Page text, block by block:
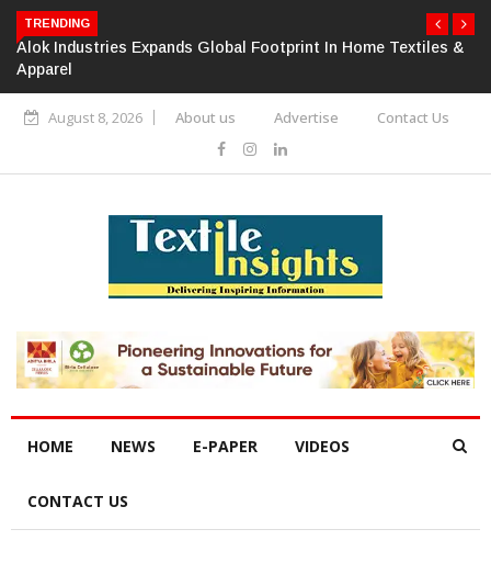
TRENDING
Alok Industries Expands Global Footprint In Home Textiles &
Apparel
August 8, 2026 About us Advertise Contact Us
HOME NEWS E-PAPER VIDEOS
CONTACT US